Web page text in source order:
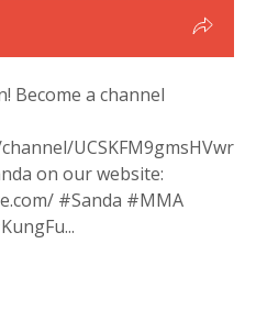
Become a channel
UCSKFM9gmsHVwr
on our website:
#Sanda #MMA